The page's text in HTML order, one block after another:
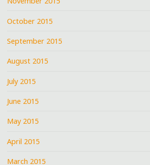
October 2015
September 2015
August 2015
July 2015
June 2015
May 2015
April 2015
March 2015